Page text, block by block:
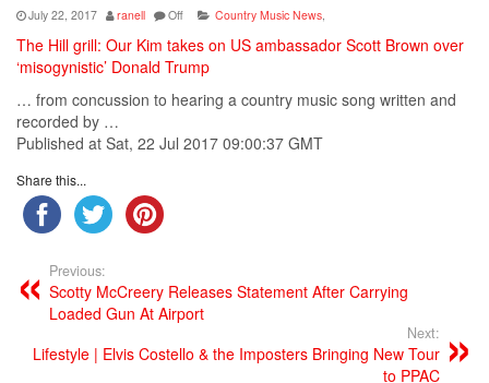
July 22, 2017 ranell Off Country Music News,
The Hill grill: Our Kim takes on US ambassador Scott Brown over
‘misogynistic’ Donald Trump
… from concussion to hearing a country music song written and
recorded by …
Published at Sat, 22 Jul 2017 09:00:37 GMT
Share this...
Previous:
Scotty McCreery Releases Statement After Carrying
Loaded Gun At Airport
Next:
Lifestyle | Elvis Costello & the Imposters Bringing New Tour
to PPAC